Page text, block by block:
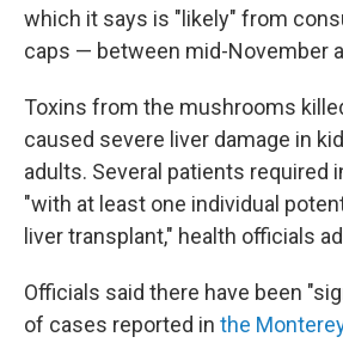
which it says is "likely" from
caps — between mid-November
Toxins from the mushrooms
caused severe liver damage in
adults. Several patients required
"with at least one individual
liver transplant," health officials
Officials said there have been
of cases reported in the